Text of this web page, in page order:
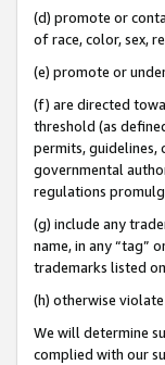
(d) promote or
of race, color, sex,
(e) promote or
(f) are directed
threshold (as
permits, guidelines,
governmental
regulations
(g) include any
name, in any “tag”
trademarks listed
(h) otherwise
We will determine
complied with our